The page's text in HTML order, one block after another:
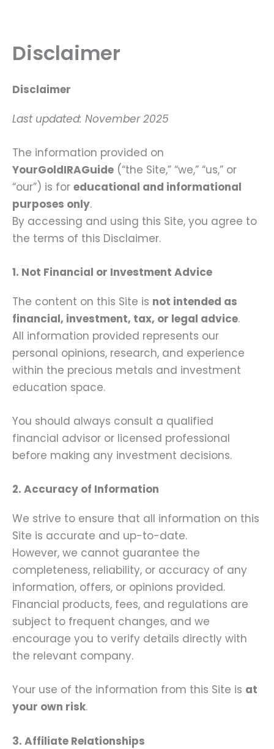
content
Disclaimer
Disclaimer
Last updated: November 2025
The information provided on
YourGoldIRAGuide (“the Site,” “we,” “us,” or
“our”) is for educational and informational
purposes only.
By accessing and using this Site, you agree to
the terms of this Disclaimer.
1. Not Financial or Investment Advice
The content on this Site is not intended as
financial, investment, tax, or legal advice.
All information provided represents our
personal opinions, research, and experience
within the precious metals and investment
education space.
You should always consult a qualified
financial advisor or licensed professional
before making any investment decisions.
2. Accuracy of Information
We strive to ensure that all information on this
Site is accurate and up-to-date.
However, we cannot guarantee the
completeness, reliability, or accuracy of any
information, offers, or opinions provided.
Financial products, fees, and regulations are
subject to frequent changes, and we
encourage you to verify details directly with
the relevant company.
Your use of the information from this Site is at
your own risk.
3. Affiliate Relationships